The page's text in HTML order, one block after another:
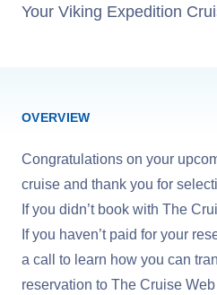
Your Viking Expedition
OVERVIEW
Congratulations on your
cruise and thank you for
If you didn’t book with The
If you haven’t paid for your
a call to learn how you can
reservation to The Cruise